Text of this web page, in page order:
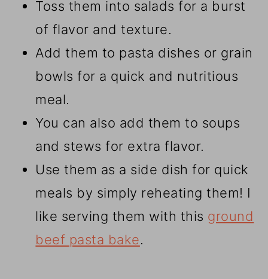
Toss them into salads for a burst
of flavor and texture.
Add them to pasta dishes or grain
bowls for a quick and nutritious
meal.
You can also add them to soups
and stews for extra flavor.
Use them as a side dish for quick
meals by simply reheating them! I
like serving them with this ground
beef pasta bake.